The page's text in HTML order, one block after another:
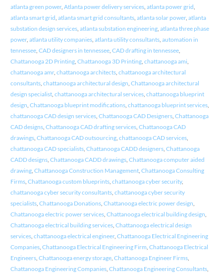
atlanta green power, Atlanta power delivery services, atlanta power grid
atlanta smart grid atlanta smart grid consultants, atlanta solar power, atlanta
substation design services, atlanta substation engineering, atlanta three phase
power, atlanta utility companies, atlanta utility consultants, automation in
tennessee, CAD designers in tennessee, CAD drafting in tennessee,
Chattanooga 2D Printing, Chattanooga 3D Printing, chattanooga ami
chattanooga amr, chattanooga architects, chattanooga architectural
consultants, chattanooga architectural design Chattanooga architectural
design specialist, chattanooga architectural services, chattanooga blueprint
design Chattanooga blueprint modifications, chattanooga blueprint services,
chattanooga CAD design services, Chattanooga CAD Designers, Chattanooga
CAD designs, Chattanooga CAD drafting services, Chattanooga CAD
drawings, Chattanooga CAD outsourcing, chattanooga CAD services,
chattanooga CAD specialists, Chattanooga CADD designers, Chattanooga
CADD designs, Chattanooga CADD drawings, Chattanooga computer aided
drawing, Chattanooga Construction Management, Chattanooga Consulting
Firms, Chattanooga custom blueprints, chattanooga cyber security,
chattanooga cyber security consultants, chattanooga cyber security
specialists, Chattanooga Donations, Chattanooga electric power design
Chattanooga electric power services, Chattanooga electrical building design
Chattanooga electrical building services, Chattanooga electrical design
services, chattanooga electrical engineer, Chattanooga Electrical Engineering
Companies, Chattanooga Electrical Engineering Firm Chattanooga Electrical
Engineers, Chattanooga energy storage, Chattanooga Engineer Firms,
Chattanooga Engineering Companies, Chattanooga Engineering Consultants,